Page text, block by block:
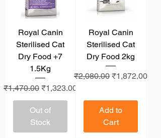
Royal Canin
Sterilised Cat
Dry Food +7
1.5Kg
Regular Price
₹1,470.00 Sale Price
₹1,323.00
Out of
Stock
Royal Canin
Sterilised Cat
Dry Food 2kg
Regular Price
₹2,080.00 Sale Price
₹1,872.00
Add to
Cart